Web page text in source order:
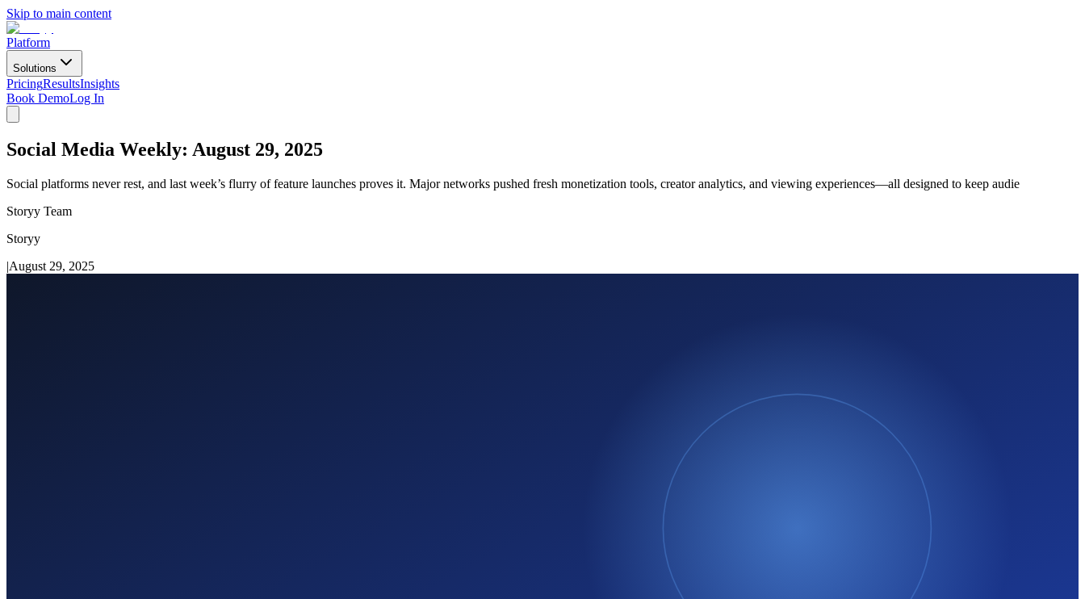
Skip to main content
Platform
Solutions
PricingResultsInsights
Book DemoLog In
Social Media Weekly: August 29, 2025
Social platforms never rest, and last week’s flurry of feature launches proves it. Major networks pushed fresh monetization tools, creator analytics, and viewing experiences—all designed to keep audie
Storyy Team
Storyy
|August 29, 2025